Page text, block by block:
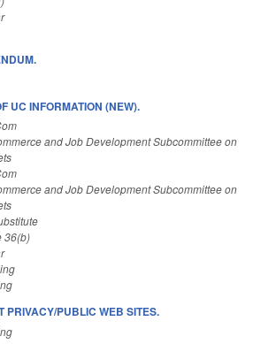
UC INFORMATION (NEW).
and Job Development Subcommittee on
and Job Development Subcommittee on
36(b)
PRIVACY/PUBLIC WEB SITES.